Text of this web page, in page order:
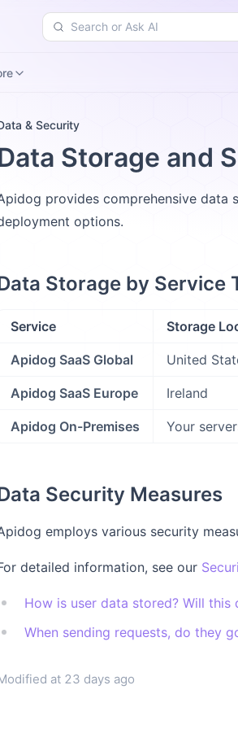
Search or Ask AI
& Security
Storage and
provides comprehensive data
options.
Storage by Service
Service Storage
Apidog SaaS Global United
Apidog SaaS Europe Ireland
Apidog On-Premises Your
Security Measures
employs various security
detailed information, see our
How is user data stored? Will
When sending requests, do they
at 23 days ago